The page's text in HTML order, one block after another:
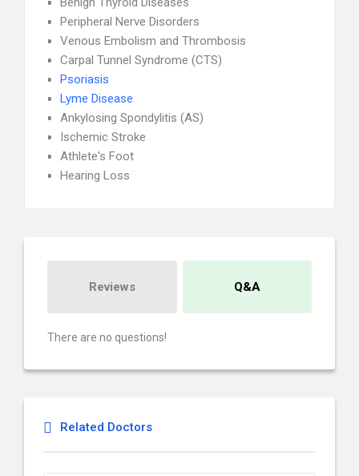
Peripheral Nerve Disorders
Venous Embolism and Thrombosis
Carpal Tunnel Syndrome (CTS)
Psoriasis
Lyme Disease
Ankylosing Spondylitis (AS)
Ischemic Stroke
Athlete's Foot
Hearing Loss
Reviews Q&A
There are no questions!
Related Doctors